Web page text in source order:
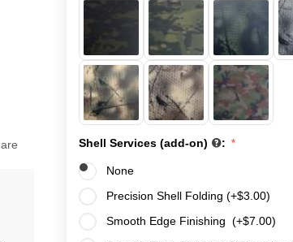
Shell Services (add-on) :
None
Precision Shell Folding (+$3.00)
Smooth Edge Finishing (+$7.00)